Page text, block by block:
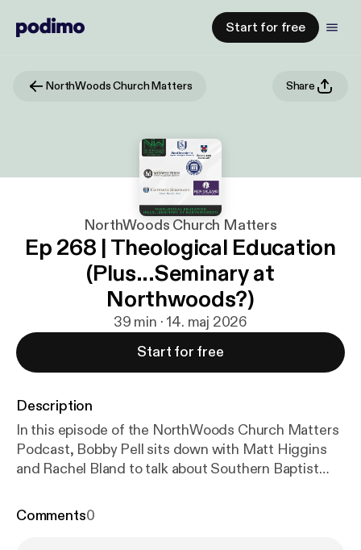
Start for free
NorthWoods Church Matters Share
NorthWoods Church Matters
Ep 268 | Theological Education
(Plus...Seminary at
Northwoods?)
39 min · 14. maj 2026
Start for free
Description
In this episode of the NorthWoods Church Matters
Podcast, Bobby Pell sits down with Matt Higgins
and Rachel Bland to talk about Southern Baptist
and why theological education isn't just for pastors.
Comments0